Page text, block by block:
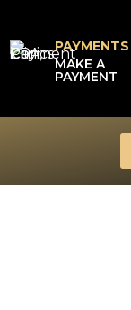
PAYMENTS
MAKE A
PAYMENT